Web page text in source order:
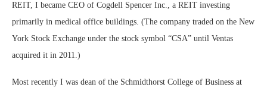
REIT, I became CEO of Cogdell Spencer Inc., a REIT investing
primarily in medical office buildings. (The company traded on the New
York Stock Exchange under the stock symbol “CSA” until Ventas
acquired it in 2011.)
Most recently I was dean of the Schmidthorst College of Business at